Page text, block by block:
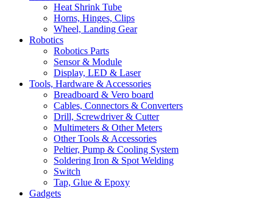
Heat Shrink Tube
Horns, Hinges, Clips
Wheel, Landing Gear
Robotics
Robotics Parts
Sensor & Module
Display, LED & Laser
Tools, Hardware & Accessories
Breadboard & Vero board
Cables, Connectors & Converters
Drill, Screwdriver & Cutter
Multimeters & Other Meters
Other Tools & Accessories
Peltier, Pump & Cooling System
Soldering Iron & Spot Welding
Switch
Tap, Glue & Epoxy
Gadgets